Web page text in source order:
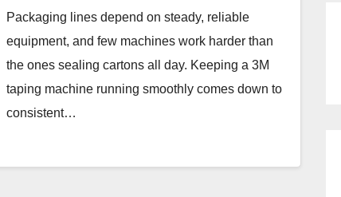
Packaging lines depend on steady, reliable
equipment, and few machines work harder than
the ones sealing cartons all day. Keeping a 3M
taping machine running smoothly comes down to
consistent…